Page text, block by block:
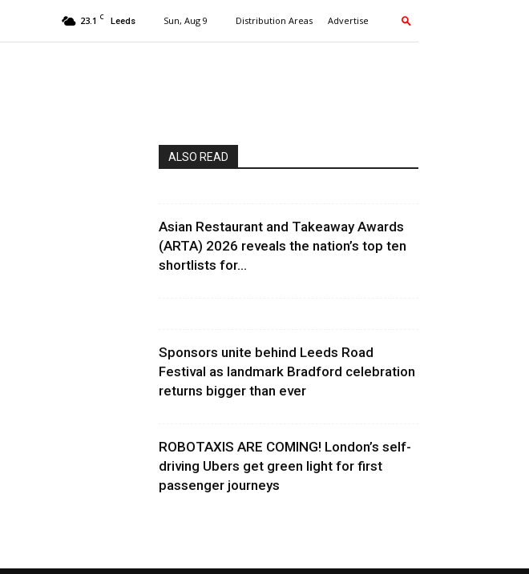
23.1 C Leeds Sun, Aug 9 Distribution Areas Advertise
ALSO READ
Asian Restaurant and Takeaway Awards
(ARTA) 2026 reveals the nation’s top ten
shortlists for...
Sponsors unite behind Leeds Road
Festival as landmark Bradford celebration
returns bigger than ever
ROBOTAXIS ARE COMING! London’s self-
driving Ubers get green light for first
passenger journeys